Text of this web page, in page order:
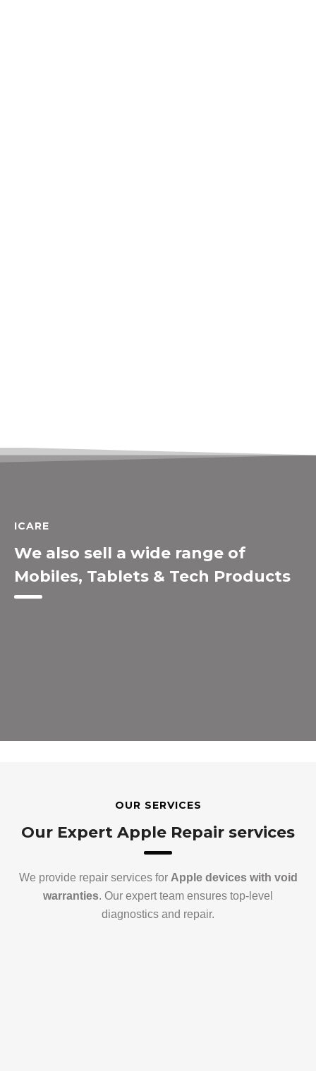
ICARE
We also sell a wide range of
Mobiles, Tablets & Tech Products
OUR SERVICES
Our Expert Apple Repair services
We provide repair services for Apple devices with void
warranties. Our expert team ensures top-level
diagnostics and repair.